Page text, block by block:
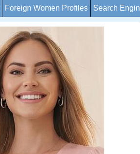
Foreign Women Profiles Search